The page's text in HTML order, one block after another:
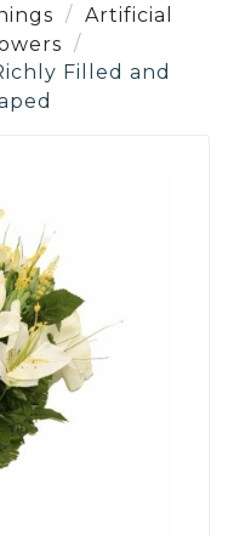
Artificial
Filled and